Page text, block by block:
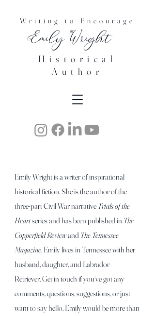
Emily Wright
Writing to Encourage
Historical
Author
Emily Wright is a writer of inspirational
historical fiction. She isthe author of the
three-part Civil War narrative Trials of the
Heartseries and has been published in The
Copperfield Reviewand The Tennessee
Magazine. Emily lives in Tennessee with her
husband, daughter, and Labrador
Retriever.Get in touch if you’ve got any
comments, questions, suggestions, or just
want to say hello. Emily would be more than